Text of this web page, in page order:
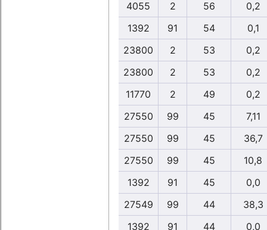
4055
2 56
0,2
1392
91 54
0,1
23800
2 53
0,2
23800
2 53
0,2
11770
2 49
0,2
27550
99 45
7,11
27550
99 45
36,7
27550
99 45
10,8
1392
91 45
0,0
27549
99 44
38,3
1392
91 44
0,0